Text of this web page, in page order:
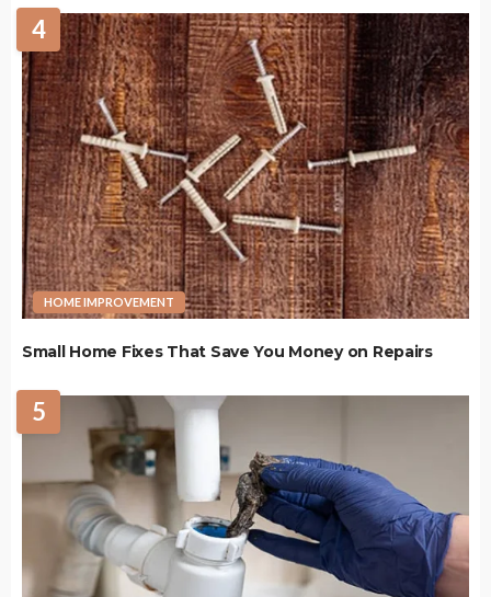
4
HOME IMPROVEMENT
Small Home Fixes That Save You Money on Repairs
5